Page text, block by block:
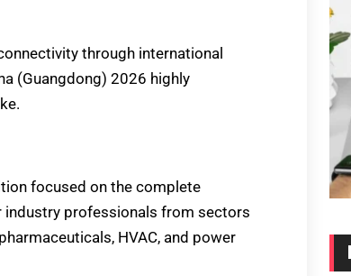
through international
(Guangdong) 2026 highly
focused on the complete
professionals from sectors
HVAC, and power